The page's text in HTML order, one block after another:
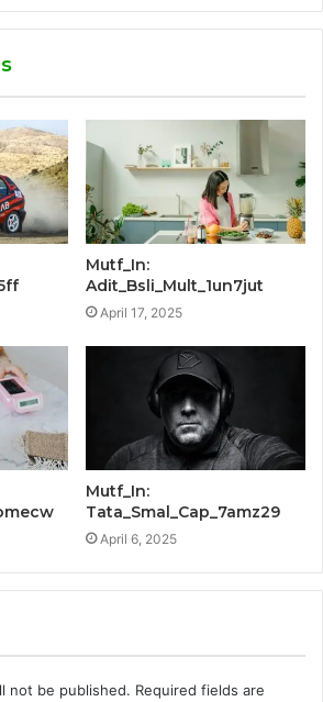
Mutf_In:
Adit_Bsli_Mult_1un7jut
April 17, 2025
Mutf_In:
Tata_Smal_Cap_7amz29
April 6, 2025
not be published. Required fields are